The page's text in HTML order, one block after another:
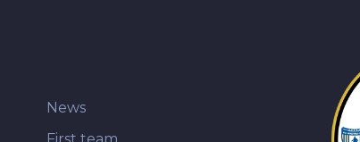
News